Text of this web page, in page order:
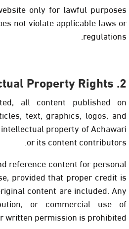
only for lawful purposes
not violate applicable laws or
regulations.
2. Intellectual Property Rights
all content published on
text, graphics, logos, and
property of Achawari
or its content contributors.
reference content for personal
provided that proper credit is
content are included. Any
or commercial use of
permission is prohibited.